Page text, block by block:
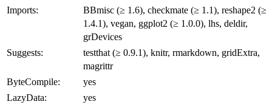
Imports:
BBmisc (≥ 1.6), checkmate (≥ 1.1), reshape2 (≥
1.4.1), vegan, ggplot2 (≥ 1.0.0), lhs, deldir,
grDevices
Suggests:
testthat (≥ 0.9.1), knitr, rmarkdown, gridExtra,
magrittr
ByteCompile:
yes
LazyData:
yes